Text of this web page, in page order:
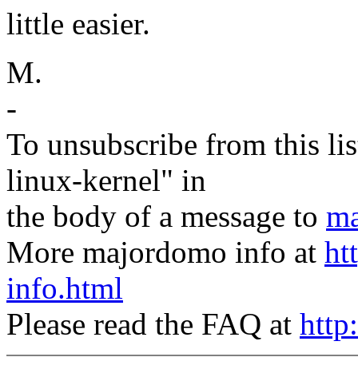
little easier.
M.
-
To unsubscribe from this
linux-kernel" in
the body of a message to
More majordomo info at
info.html
Please read the FAQ at